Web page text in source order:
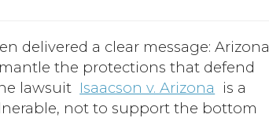
delivered a clear message: Arizona
the protections that defend
lawsuit Isaacson v. Arizona
is a
not to support the bottom